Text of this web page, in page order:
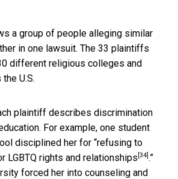
a group of people alleging similar
in one lawsuit. The 33 plaintiffs
different religious colleges and
U.S.
plaintiff describes discrimination
For example, one student
disciplined her for “refusing to
LGBTQ rights and relationships [34] .”
forced her into counseling and